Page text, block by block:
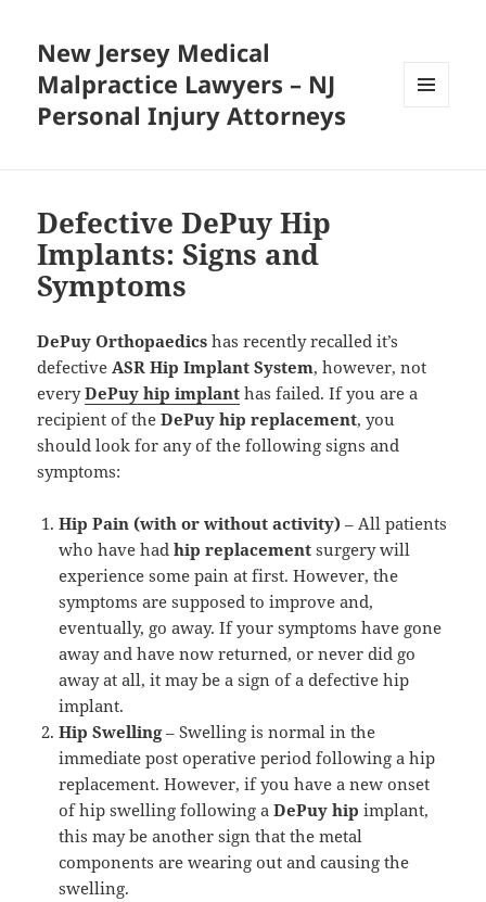
New Jersey Medical
Malpractice Lawyers – NJ
Personal Injury Attorneys
Defective DePuy Hip
Implants: Signs and
Symptoms
DePuy Orthopaedics has recently recalled it’s
defectiveASR Hip Implant System, however, not
everyDePuy hip implant has failed. If you are a
recipient of theDePuy hip replacement, you
should look for any of the following signs and
symptoms:
Hip Pain (with or without activity) – All patients
who have hadhip replacement surgery will
experience some pain at first. However, the
symptoms are supposed to improve and,
eventually, go away. If your symptoms have gone
away and have now returned, or never did go
away at all, it may be a sign of a defective hip
implant.
Hip Swelling– Swelling is normal in the
immediate post operative period following a hip
replacement. However, if you have a new onset
of hip swelling following aDePuy hip implant,
this may be another sign that the metal
components are wearing out and causing the
swelling.